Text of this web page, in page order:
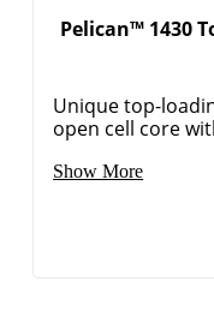
Pelican™ 1430
Unique top-
open cell core
Show More